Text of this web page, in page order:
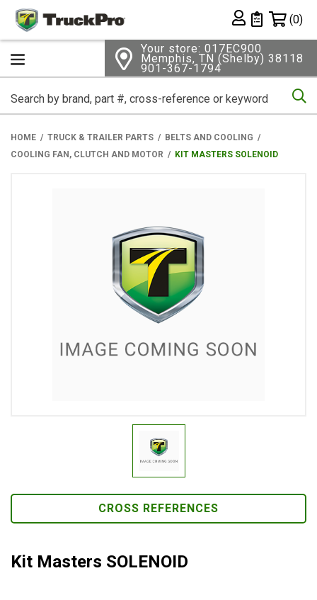
Private List
(0)
Your store: 017EC900
Memphis, TN (Shelby) 38118
901-367-1794
HOME TRUCK & TRAILER PARTS
BELTS AND COOLING
COOLING FAN, CLUTCH AND MOTOR
KIT MASTERS SOLENOID
CROSS REFERENCES
Kit Masters SOLENOID